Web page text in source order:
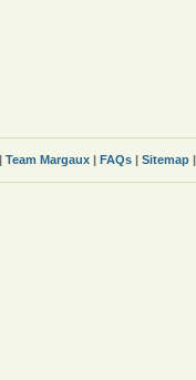
| Team Margaux | FAQs | Sitemap